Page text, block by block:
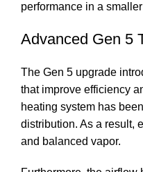
performance in a
Advanced Gen 5
The Gen 5 upgrade
that improve efficiency
heating system has
distribution. As a result,
and balanced vapor.